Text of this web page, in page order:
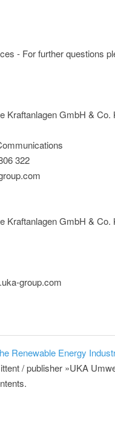
- For further questions
Kraftanlagen GmbH & Co.
322
Kraftanlagen GmbH & Co.
group.com
Renewable Energy
/ publisher »UKA